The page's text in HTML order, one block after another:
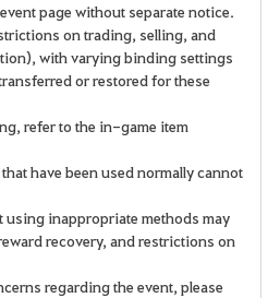
page without separate notice.
on trading, selling, and
with varying binding settings
or restored for these
refer to the in-game item
have been used normally cannot
inappropriate methods may
recovery, and restrictions on
regarding the event, please